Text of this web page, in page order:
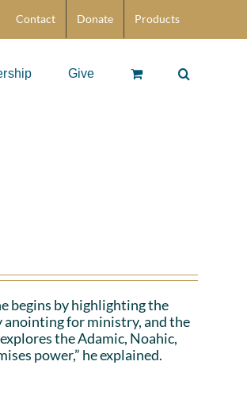
Contact Donate Products
Give
begins by highlighting the
for ministry, and the
the Adamic, Noahic,
power,” he explained.